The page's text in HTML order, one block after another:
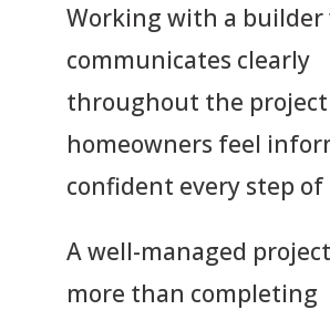
Working with a builder
communicates clearly
throughout the project
homeowners feel
confident every step of
A well-managed
more than completing